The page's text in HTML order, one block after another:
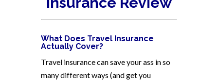
What Does Travel Insurance
Actually Cover?
Travel insurance can save your ass in so
many different ways (and get you